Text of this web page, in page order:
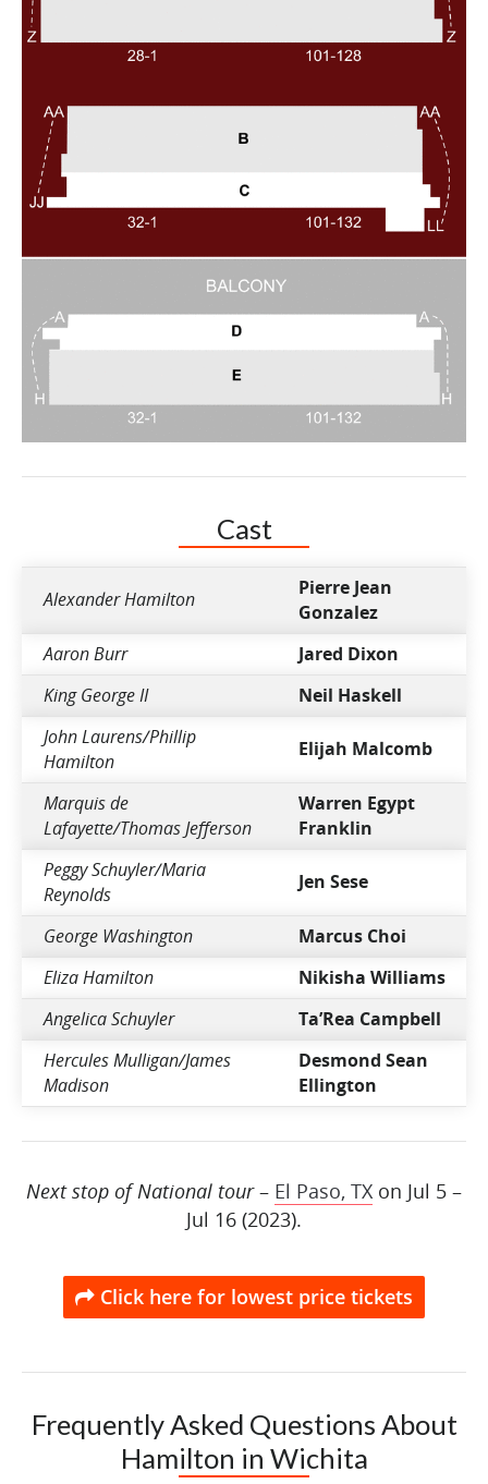
Cast
Alexander Hamilton
Pierre Jean
Gonzalez
Aaron Burr
Jared Dixon
King George II
Neil Haskell
John Laurens/Phillip
Hamilton
Elijah Malcomb
Marquis de
Lafayette/Thomas Jefferson
Warren Egypt
Franklin
Peggy Schuyler/Maria
Reynolds
Jen Sese
George Washington
Marcus Choi
Eliza Hamilton
Nikisha Williams
Angelica Schuyler
Ta’Rea Campbell
Hercules Mulligan/James
Madison
Desmond Sean
Ellington
Next stop of National tour– El Paso, TX on Jul 5 –
Jul 16 (2023).
Click here for lowest price tickets
Frequently Asked Questions About
Hamilton in Wichita